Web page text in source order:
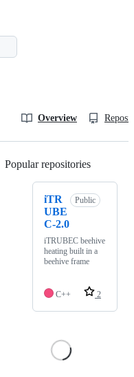
Overview
Popular repositories
iTR
UBE
C-2.0
Public
iTRUBEC beehive
heating built in a
beehive frame
C++ 2